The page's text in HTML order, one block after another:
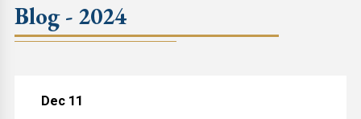
Blog - 2024
Dec 11